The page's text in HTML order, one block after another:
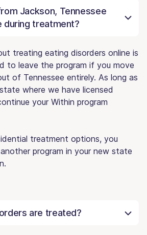
Jackson, Tennessee
during treatment?
treating eating disorders online is
to leave the program if you move
of Tennessee entirely. As long as
where we have licensed
your Within program
treatment options, you
program in your new state
are treated?